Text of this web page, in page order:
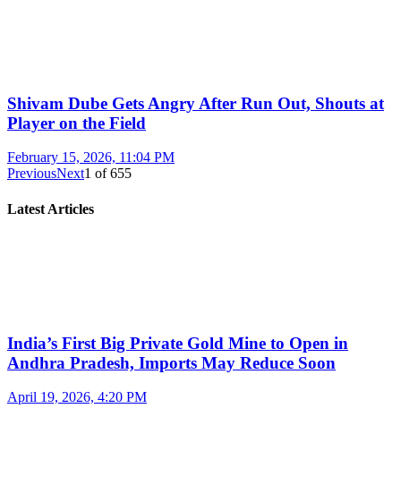
Shivam Dube Gets Angry After Run Out, Shouts at
Player on the Field
February 15, 2026, 11:04 PM
PreviousNext1 of655
Latest Articles
India’s First Big Private Gold Mine to Open in
Andhra Pradesh, Imports May Reduce Soon
April 19, 2026, 4:20 PM